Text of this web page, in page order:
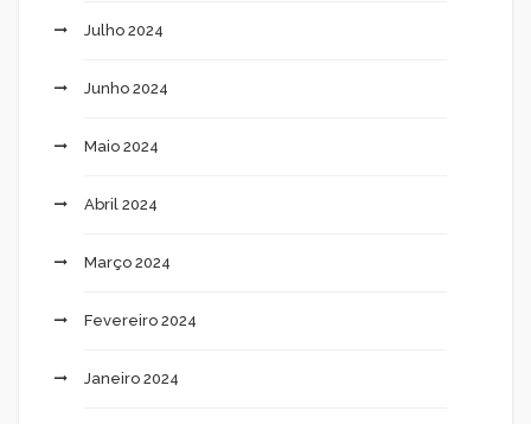
Julho 2024
Junho 2024
Maio 2024
Abril 2024
Março 2024
Fevereiro 2024
Janeiro 2024